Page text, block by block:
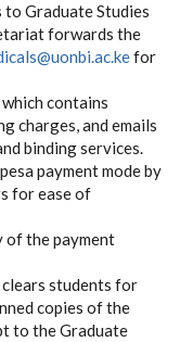
Graduate Studies
forwards the
for
contains
charges, and emails
binding services.
payment mode by
for ease of
of the payment
students for
copies of the
to the Graduate